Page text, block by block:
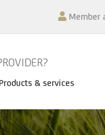
Member
Products & services